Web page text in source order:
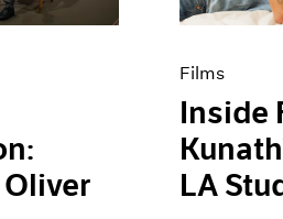
Films
Inside
LA